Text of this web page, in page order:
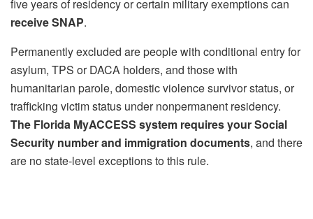
five years of residency or certain military exemptions can
receive SNAP.
Permanently excluded are people with conditional entry for
asylum, TPS or DACA holders, and those with
humanitarian parole, domestic violence survivor status, or
trafficking victim status under nonpermanent residency.
The Florida MyACCESS system requires your Social
Security number and immigration documents, and there
are no state‑level exceptions to this rule.